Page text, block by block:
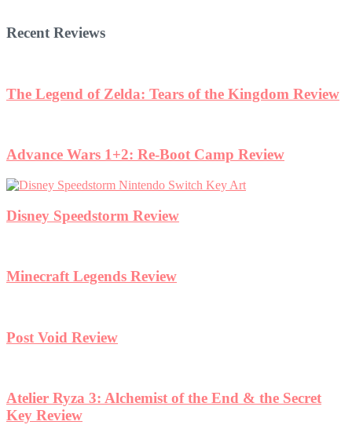
Recent Reviews
The Legend of Zelda: Tears of the Kingdom Review
Advance Wars 1+2: Re-Boot Camp Review
Disney Speedstorm Review
Minecraft Legends Review
Post Void Review
Atelier Ryza 3: Alchemist of the End & the Secret
Key Review